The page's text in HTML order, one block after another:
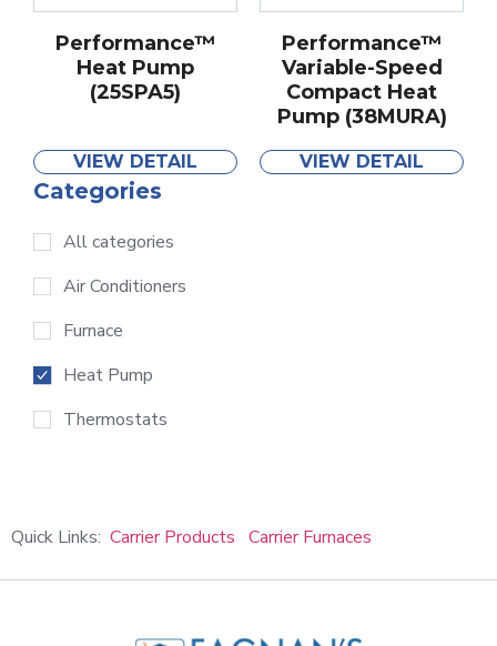
Categories
All categories
Air Conditioners
Furnace
Heat Pump
Thermostats
Performance™
Heat Pump
(25SPA5)
VIEW DETAIL
Performance™
Variable-Speed
Compact Heat
Pump (38MURA)
VIEW DETAIL
Quick Links: Carrier Products Carrier Furnaces